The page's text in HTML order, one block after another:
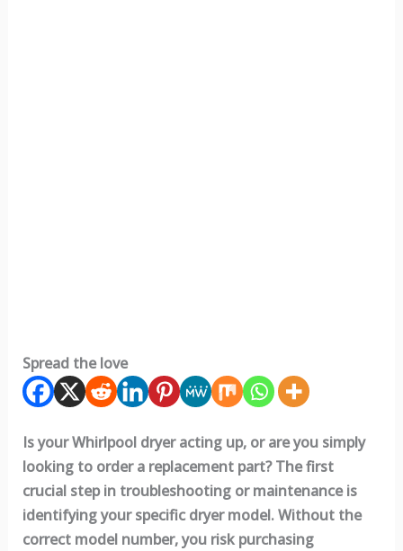
Spread the love
Is your Whirlpool dryer acting up, or are you simply
looking to order a replacement part? The first
crucial step in troubleshooting or maintenance is
identifying your specific dryer model. Without the
correct model number, you risk purchasing